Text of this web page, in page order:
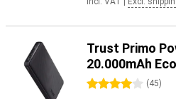
Trust Primo
20.000mAh
4 stars (45)